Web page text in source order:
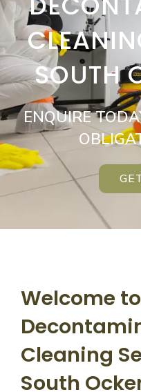
SOUTH
ENQUIRE
Welcome
Cleaning
South